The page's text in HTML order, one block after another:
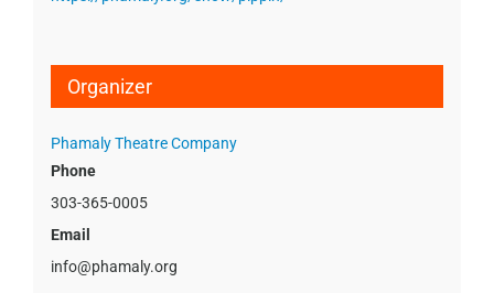
Organizer
Phamaly Theatre Company
Phone
303-365-0005
Email
info@phamaly.org